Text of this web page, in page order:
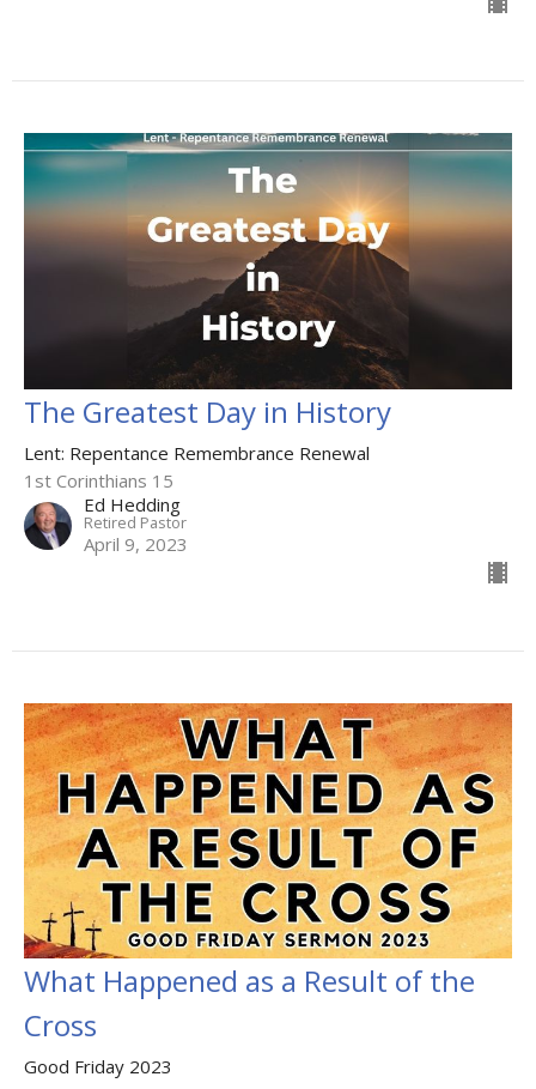
The Greatest Day in History
Lent: Repentance Remembrance Renewal
1st Corinthians 15
Ed Hedding
Retired Pastor
April 9, 2023
What Happened as a Result of the
Cross
Good Friday 2023